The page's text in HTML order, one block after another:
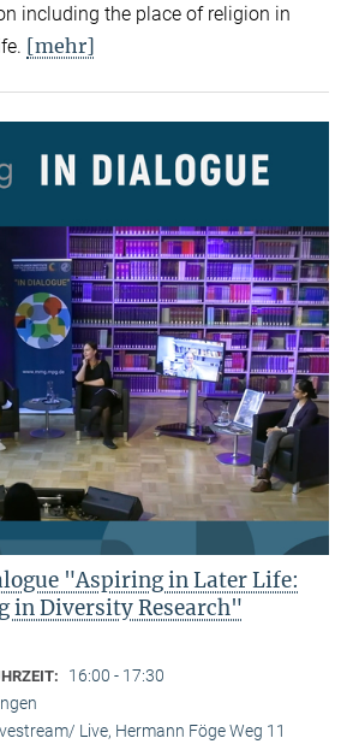
including the place of religion in
[mehr]
"Aspiring in Later Life:
in Diversity Research"
16:00 - 17:30
Live, Hermann Föge Weg 11